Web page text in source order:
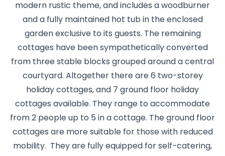
modern rustic theme, and includes a woodburner
and a fully maintained hot tub in the enclosed
garden exclusive to its guests. The remaining
cottages have been sympathetically converted
from three stable blocks grouped around a central
courtyard. Altogether there are 6 two-storey
holiday cottages, and 7 ground floor holiday
cottages available. They range to accommodate
from 2 people up to 5 in a cottage. The ground floor
cottages are more suitable for those with reduced
mobility. They are fully equipped for self-catering,